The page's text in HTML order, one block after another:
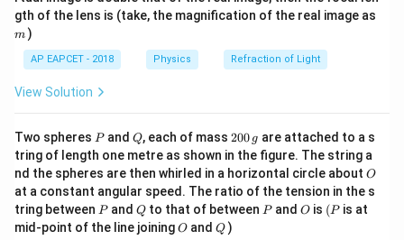
B=\mu_0NI_0\sin(\omega t)
B = μ NI sin(ωt)
Step 2: Area of the square loop.
four corners touch the circular cross-section of the
solenoid.
Hence, the diagonal of the square equals the diameter
of the solenoid:
gth of the lens is (take, the magnification of the real image as
m )
AP EAPCET - 2018 Physics Refraction of Light
View Solution
Two spheres P
Pand Q
Q, each of mass 2
0
0
\,
g
200 g are attached to a s
tring of length one metre as shown in the figure. The string a
nd the spheres are then whirled in a horizontal circle about O
O
at a constant angular speed. The ratio of the tension in the s
tring between P
Pand Q
Qto that of between P
Pand O
O is (P
(P is at
mid-point of the line joiningO
O andQ
Q )